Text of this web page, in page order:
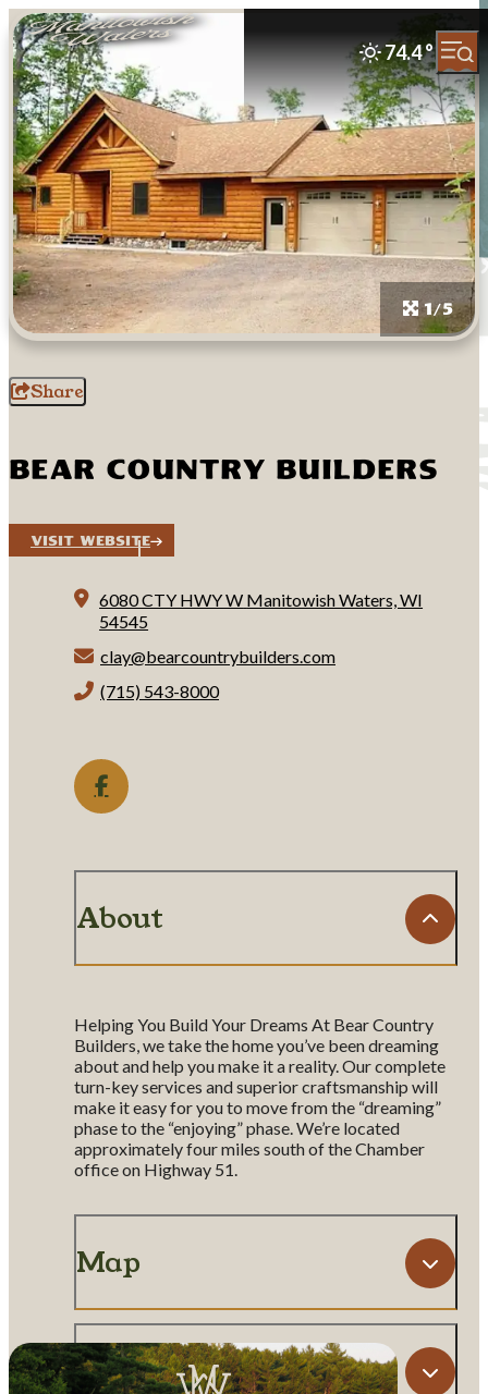
74.4°
1/5
Share
Bear Country Builders
Visit Website
6080 CTY HWY W Manitowish Waters, WI
54545
clay@bearcountrybuilders.com
(715) 543-8000
About
Helping You Build Your Dreams At Bear Country
Builders, we take the home you’ve been dreaming
about and help you make it a reality. Our complete
turn-key services and superior craftsmanship will
make it easy for you to move from the “dreaming”
phase to the “enjoying” phase. We’re located
approximately four miles south of the Chamber
office on Highway 51.
Map
Amenities